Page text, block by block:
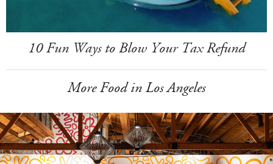
10 Fun Ways to Blow Your Tax Refund
More Food in Los Angeles